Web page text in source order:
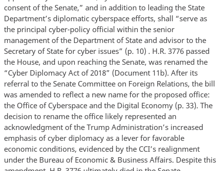
consent of the Senate,” and in addition to leading the State
Department’s diplomatic cyberspace efforts, shall “serve as
the principal cyber-policy official within the senior
management of the Department of State and advisor to the
Secretary of State for cyber issues” (p. 10) . H.R. 3776 passed
the House, and upon reaching the Senate, was renamed the
“Cyber Diplomacy Act of 2018” (Document 11b). After its
referral to the Senate Committee on Foreign Relations, the bill
was amended to reflect a new name for the proposed office:
the Office of Cyberspace and the Digital Economy (p. 33). The
decision to rename the office likely represented an
acknowledgment of the Trump Administration’s increased
emphasis of cyber diplomacy as a lever for favorable
economic conditions, evidenced by the CCI’s realignment
under the Bureau of Economic & Business Affairs. Despite this